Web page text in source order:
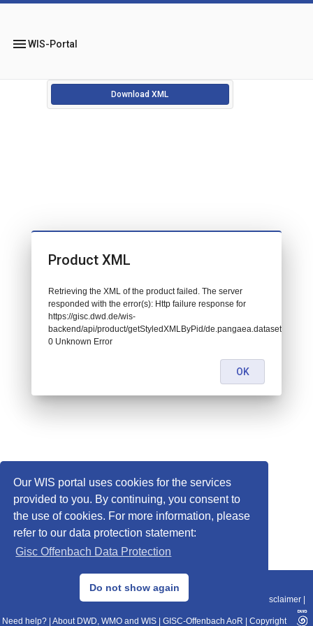
Our WIS portal uses cookies for the services
provided to you. By continuing, you consent to
the use of cookies. For more information, please
refer to our data protection statement:
Gisc Offenbach Data Protection
Do not show again
menuWIS-Portal
Download XML
© 2013–2025 DWD, Release Date: 2025-11-10
Data Protection|Sitemap|WIS 2.0|BITV 2.0 Disclaimer
Need help? About DWD, WMO and WIS GISC-Offenbach AoR Copyright
Product XML
Retrieving the XML of the product failed. The server
responded with the error(s): Http failure response for
https://gisc.dwd.de/wis-
backend/api/product/getStyledXMLByPid/de.pangaea.dataset995554:
0 Unknown Error
OK